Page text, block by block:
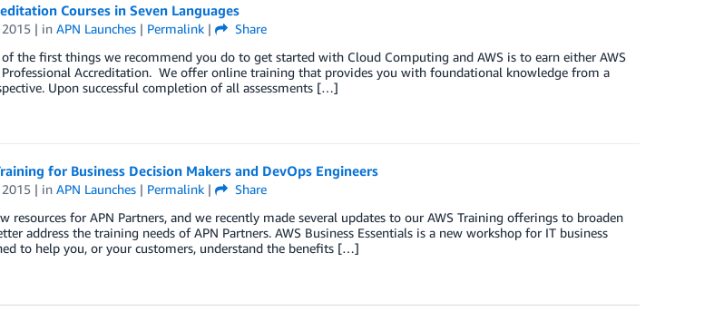
Courses in Seven Languages
2015| in APN Launches| Permalink|
Share
of the first things we recommend you do to get started with Cloud Computing and AWS is to earn either AWS
Professional Accreditation. We offer online training that provides you with foundational knowledge from a
Upon successful completion of all assessments […]
for Business Decision Makers and DevOps Engineers
| in APN Launches| Permalink|
Share
resources for APN Partners, and we recently made several updates to our AWS Training offerings to broaden
address the training needs of APN Partners. AWS Business Essentials is a new workshop for IT business
to help you, or your customers, understand the benefits […]